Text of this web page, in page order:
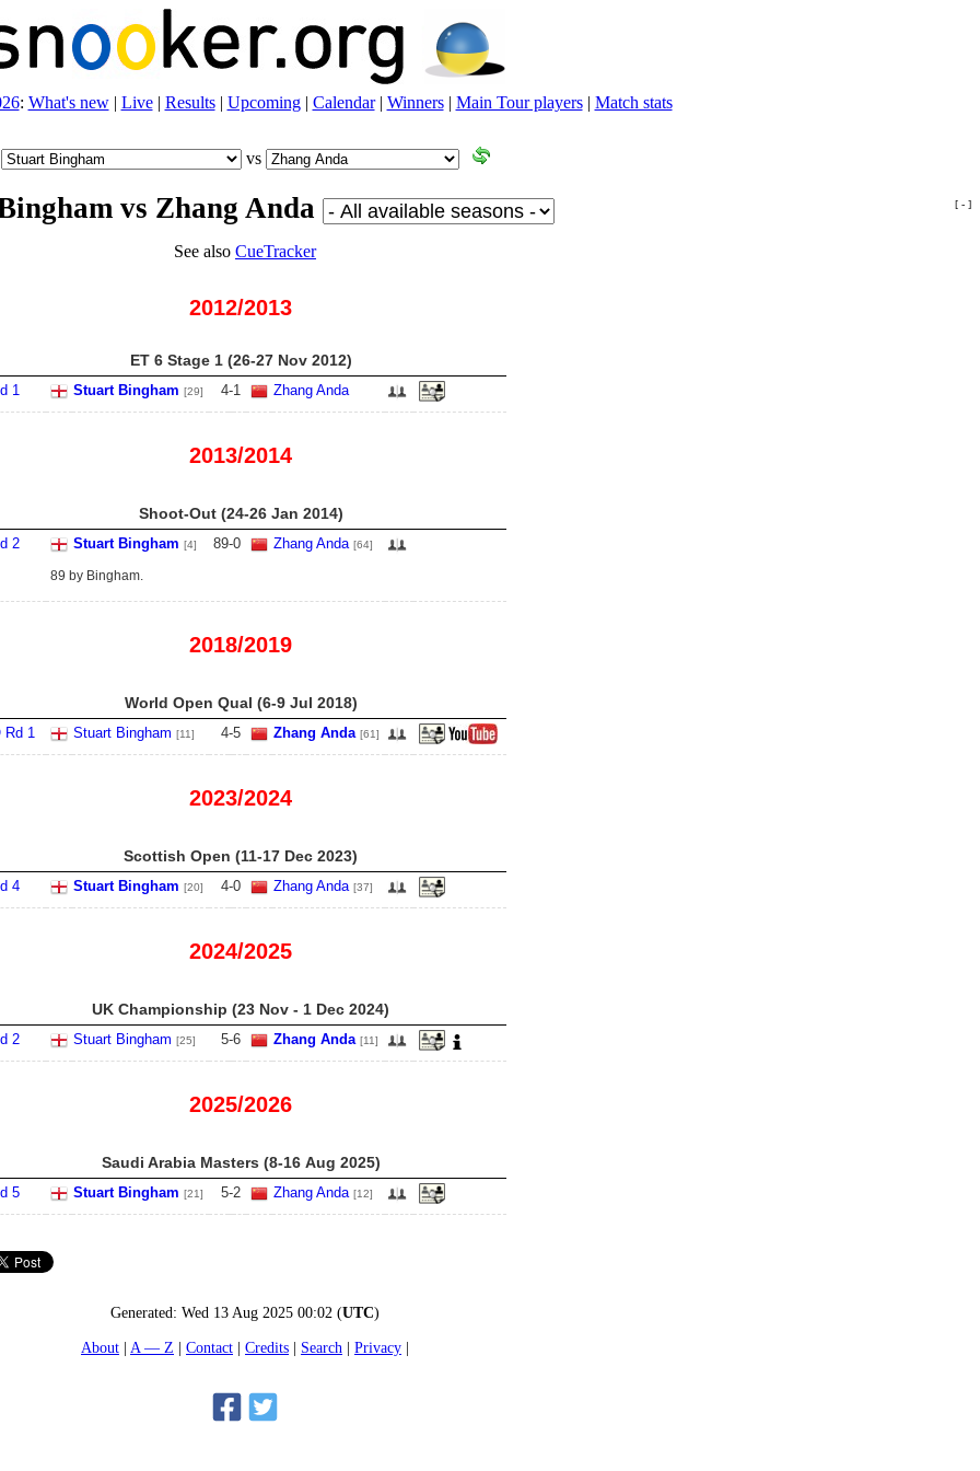
: What's new| Live| Results| Upcoming| Calendar| Winners| Main Tour players| Match stats
vs
vs Zhang Anda [ - ]
See also CueTracker
2012/2013
ET 6 Stage 1 (26‑27 Nov 2012)
1 Stuart Bingham [29] 4-1 Zhang Anda
2013/2014
Shoot-Out (24‑26 Jan 2014)
2 Stuart Bingham [4] 89-0 Zhang Anda [64]
89 by Bingham.
2018/2019
World Open Qual (6‑9 Jul 2018)
Rd 1 Stuart Bingham [11] 4-5 Zhang Anda [61]
2023/2024
Scottish Open (11‑17 Dec 2023)
4 Stuart Bingham [20] 4-0 Zhang Anda [37]
2024/2025
UK Championship (23 Nov - 1 Dec 2024)
2 Stuart Bingham [25] 5-6 Zhang Anda [11]
2025/2026
Saudi Arabia Masters (8‑16 Aug 2025)
5 Stuart Bingham [21] 5-2 Zhang Anda [12]
Generated: Wed 13 Aug 2025 00:02 (UTC)
About
A — Z Contact Credits Search
Privacy